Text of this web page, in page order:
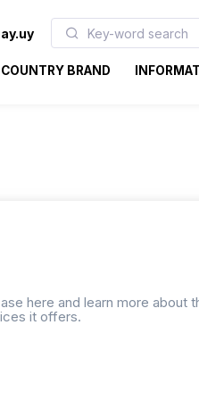
COUNTRY BRAND
here and learn more about
it offers.